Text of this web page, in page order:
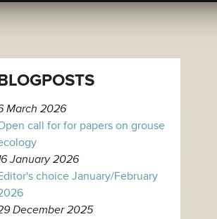
March 2026
call for for papers on grouse
January 2026
choice January/February
December 2025